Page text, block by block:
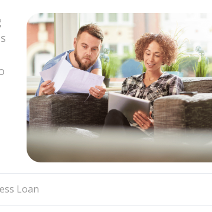
Loan